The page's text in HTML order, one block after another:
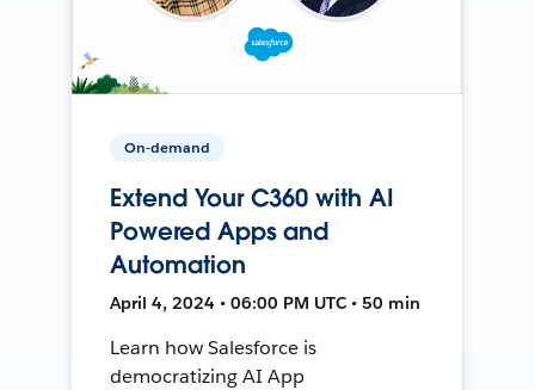
On-demand
Extend Your C360 with AI
Powered Apps and
Automation
April 4, 2024 • 06:00 PM UTC • 50 min
Learn how Salesforce is
democratizing AI App